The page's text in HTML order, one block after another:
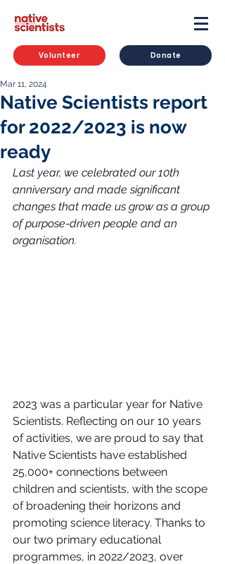
Volunteer Donate
Native Scientists report
for 2022/2023 is now
ready
Mar 11, 2024
Last year, we celebrated our 10th
anniversary and made significant
changes that made us grow as a group
of purpose-driven people and an
organisation.
2023 was a particular year for Native
Scientists. Reflecting on our 10 years
of activities, we are proud to say that
Native Scientists have established
25,000+ connections between
children and scientists, with the scope
of broadening their horizons and
promoting science literacy. Thanks to
our two primary educational
programmes, in 2022/2023, over